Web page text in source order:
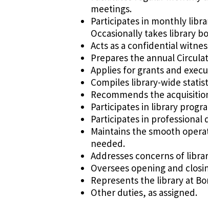
meetings.
Participates in monthly
Occasionally takes library
Acts as a confidential
Prepares the annual
Applies for grants and
Compiles library-wide
Recommends the
Participates in library
Participates in
Maintains the smooth
needed.
Addresses concerns of
Oversees opening and
Represents the library at
Other duties, as assigned.